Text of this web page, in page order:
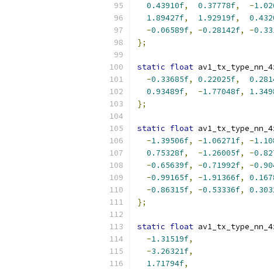
0.43910f, 0.37778f, -
1.89427f, 1.92919f,
-0.06589f, -0.28142f, -
};
static float
-0.33685f, 0.22025f,
0.93489f, -1.77048f,
};
static float
-1.39506f, -1.06271f, -
0.75328f, -1.26005f, -
-0.65639f, -0.71992f, -
-0.99165f, -1.91366f,
-0.86315f, -0.53336f,
};
static float
-1.31519f,
-3.26321f,
1.71794f,